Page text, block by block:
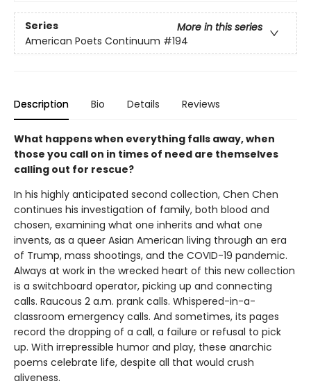
Series
More in this series
American Poets Continuum #194
Description Bio Details Reviews
What happens when everything falls away, when
those you call on in times of need are themselves
calling out for rescue?
In his highly anticipated second collection, Chen Chen
continues his investigation of family, both blood and
chosen, examining what one inherits and what one
invents, as a queer Asian American living through an era
of Trump, mass shootings, and the COVID-19 pandemic.
Always at work in the wrecked heart of this new collection
is a switchboard operator, picking up and connecting
calls. Raucous 2 a.m. prank calls. Whispered-in-a-
classroom emergency calls. And sometimes, its pages
record the dropping of a call, a failure or refusal to pick
up. With irrepressible humor and play, these anarchic
poems celebrate life, despite all that would crush
aliveness.